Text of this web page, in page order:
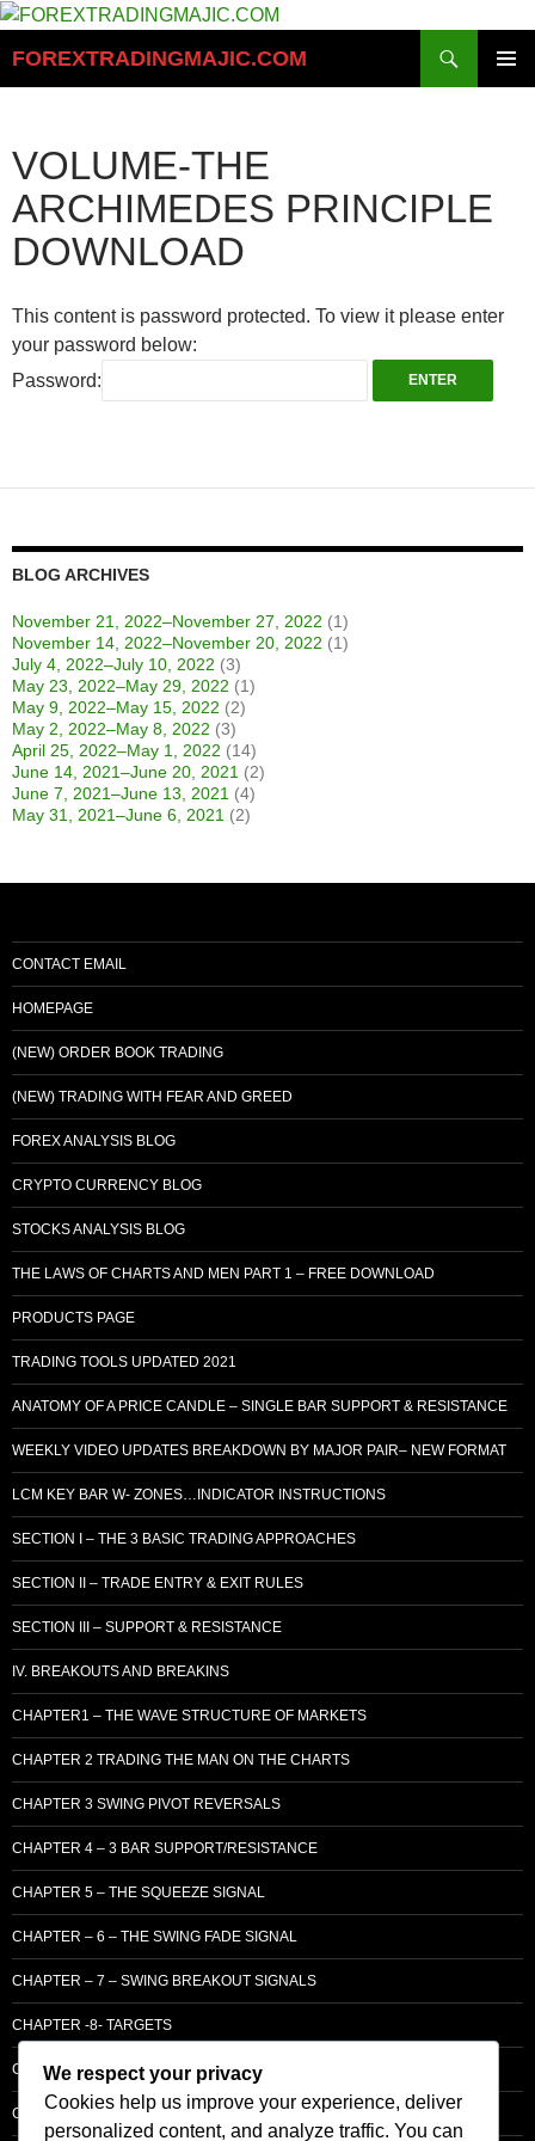
Skip
content
FOREXTRADINGMAJIC.COM
VOLUME-THE
ARCHIMEDES PRINCIPLE
DOWNLOAD
This content is password protected. To view it please enter
your password below:
Password:
BLOG ARCHIVES
November 21, 2022–November 27, 2022 (1)
November 14, 2022–November 20, 2022 (1)
July 4, 2022–July 10, 2022 (3)
May 23, 2022–May 29, 2022 (1)
May 9, 2022–May 15, 2022 (2)
May 2, 2022–May 8, 2022 (3)
April 25, 2022–May 1, 2022 (14)
June 14, 2021–June 20, 2021 (2)
June 7, 2021–June 13, 2021 (4)
May 31, 2021–June 6, 2021 (2)
CONTACT EMAIL
HOMEPAGE
(NEW) ORDER BOOK TRADING
(NEW) TRADING WITH FEAR AND GREED
FOREX ANALYSIS BLOG
CRYPTO CURRENCY BLOG
STOCKS ANALYSIS BLOG
THE LAWS OF CHARTS AND MEN PART 1 – FREE DOWNLOAD
PRODUCTS PAGE
TRADING TOOLS UPDATED 2021
ANATOMY OF A PRICE CANDLE – SINGLE BAR SUPPORT & RESISTANCE
WEEKLY VIDEO UPDATES BREAKDOWN BY MAJOR PAIR– NEW FORMAT
LCM KEY BAR W- ZONES…INDICATOR INSTRUCTIONS
SECTION I – THE 3 BASIC TRADING APPROACHES
SECTION II – TRADE ENTRY & EXIT RULES
SECTION III – SUPPORT & RESISTANCE
IV. BREAKOUTS AND BREAKINS
CHAPTER1 – THE WAVE STRUCTURE OF MARKETS
CHAPTER 2 TRADING THE MAN ON THE CHARTS
CHAPTER 3 SWING PIVOT REVERSALS
CHAPTER 4 – 3 BAR SUPPORT/RESISTANCE
CHAPTER 5 – THE SQUEEZE SIGNAL
CHAPTER – 6 – THE SWING FADE SIGNAL
CHAPTER – 7 – SWING BREAKOUT SIGNALS
CHAPTER -8- TARGETS
CHAPTER 9 – LCM SUPPLY & DEMAND
CHAPTER 10 – ENTRY
We respect your privacy
Cookies help us improve your experience, deliver
personalized content, and analyze traffic. You can